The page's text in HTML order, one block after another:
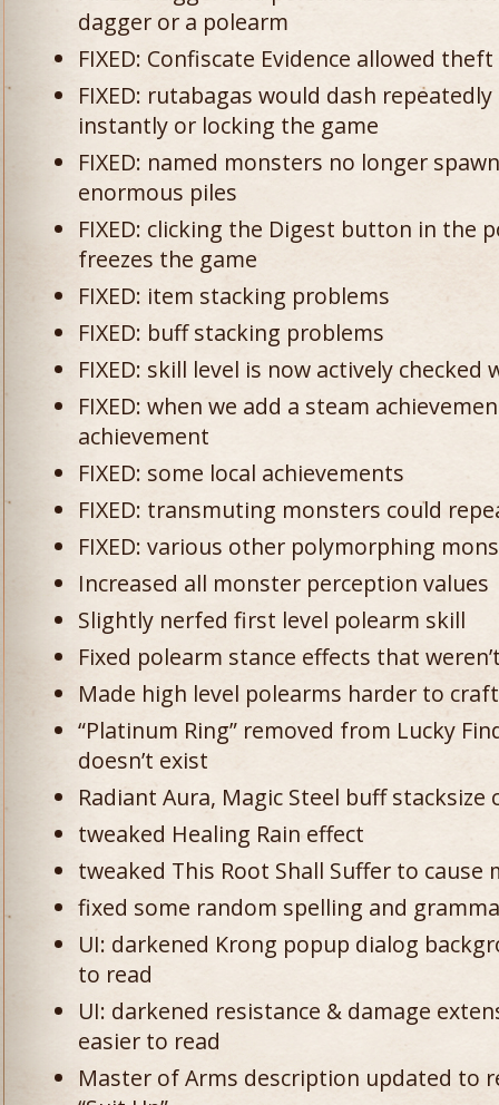
dagger or a polearm
FIXED: Confiscate Evidence allowed theft
FIXED: rutabagas would dash
instantly or locking the game
FIXED: named monsters no longer
enormous piles
FIXED: clicking the Digest button in the
freezes the game
FIXED: item stacking problems
FIXED: buff stacking problems
FIXED: skill level is now actively
FIXED: when we add a steam
achievement
FIXED: some local achievements
FIXED: transmuting monsters could
FIXED: various other polymorphing
Increased all monster perception values
Slightly nerfed first level polearm skill
Fixed polearm stance effects that
Made high level polearms harder to craft
“Platinum Ring” removed from Lucky
doesn’t exist
Radiant Aura, Magic Steel buff stacksize
tweaked Healing Rain effect
tweaked This Root Shall Suffer to cause
fixed some random spelling and
UI: darkened Krong popup dialog
to read
UI: darkened resistance & damage
easier to read
Master of Arms description updated to